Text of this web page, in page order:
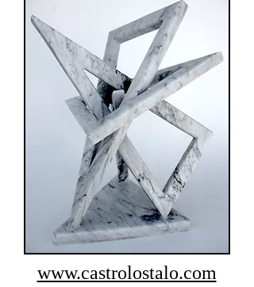
www.castrolostalo.com